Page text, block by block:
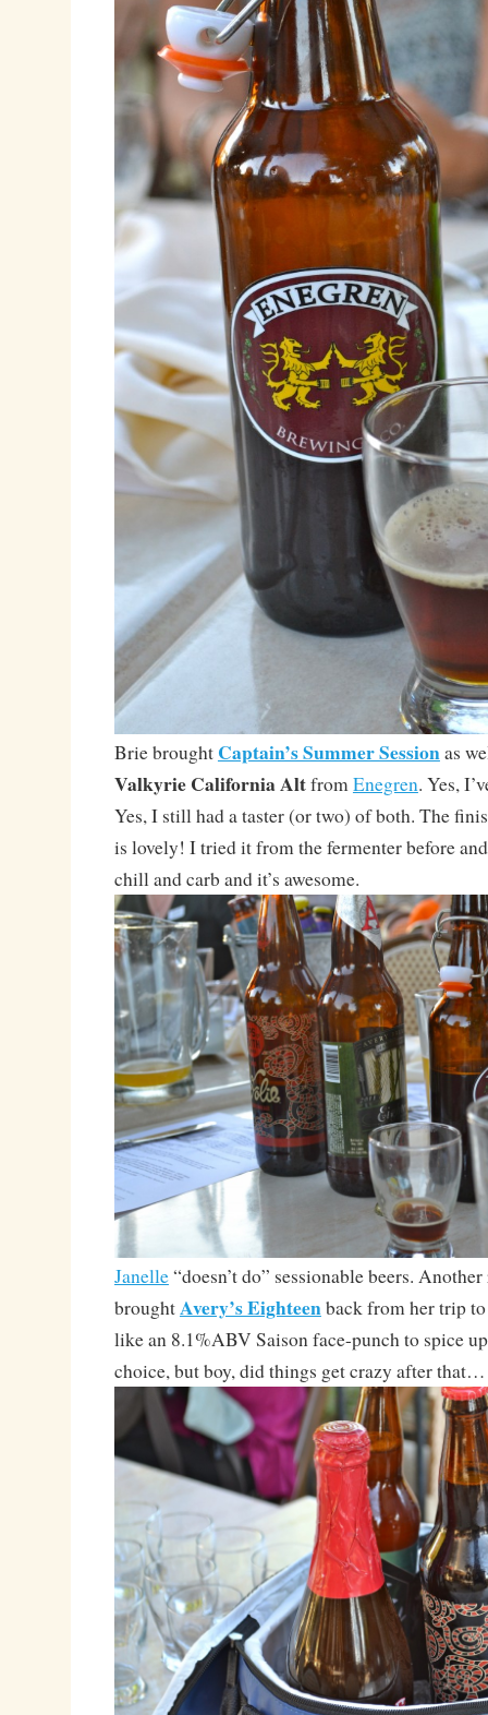
Brie brought Captain’s Summer Sessionas
Valkyrie California AltfromEnegren. Yes,
Yes, I still had a taster (or two) of both. The
is lovely! I tried it from the fermenter before
chill and carb and it’s awesome.
Janelle“doesn’t do” sessionable beers.
broughtAvery’s Eighteenback from her trip
like an 8.1%ABV Saison face-punch to spice
choice, but boy, did things get crazy after that…